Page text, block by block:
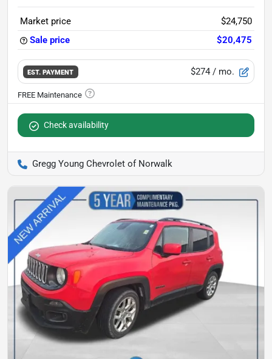
Market price
$24,750
Sale price
$20,475
EST. PAYMENT $274 / mo.
Check availability
Gregg Young Chevrolet of Norwalk